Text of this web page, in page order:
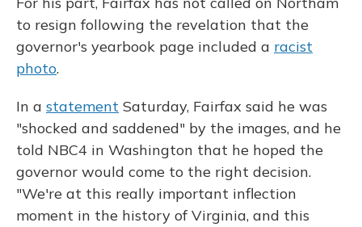
to resign following the revelation that the
governor's yearbook page included a racist
photo.
In a statement Saturday, Fairfax said he was
"shocked and saddened" by the images, and he
told NBC4 in Washington that he hoped the
governor would come to the right decision.
"We're at this really important inflection
moment in the history of Virginia, and this